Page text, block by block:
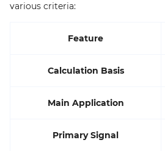
various criteria:
Feature
Calculation Basis
Main Application
Primary Signal